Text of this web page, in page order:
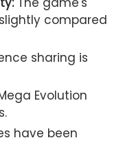
compared
sharing is
Evolution
have been